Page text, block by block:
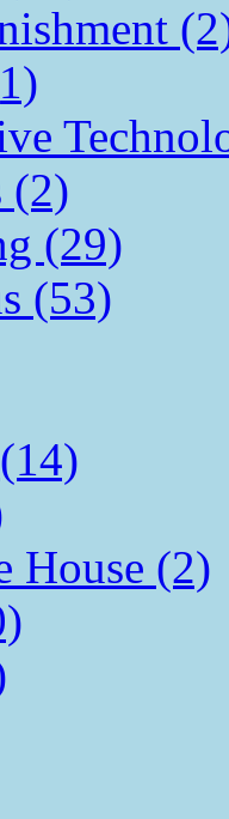
(2)
(29)
(53)
House (2)